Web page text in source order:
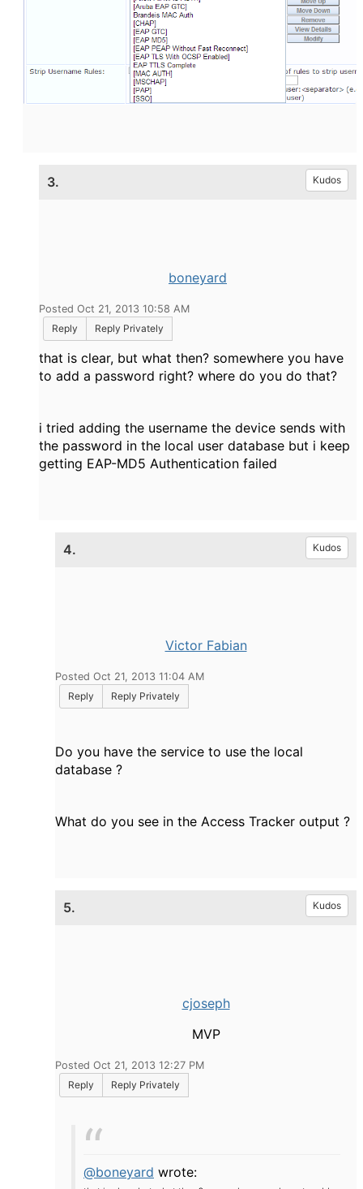
3. Kudos
boneyard
Posted Oct 21, 2013 10:58 AM
Reply
Reply Privately
that is clear, but what then? somewhere you have
to add a password right? where do you do that?
i tried adding the username the device sends with
the password in the local user database but i keep
getting EAP-MD5 Authentication failed
4. Kudos
Victor Fabian
Posted Oct 21, 2013 11:04 AM
Reply
Reply Privately
Do you have the service to use the local
database ?
What do you see in the Access Tracker output ?
5. Kudos
cjoseph
MVP
Posted Oct 21, 2013 12:27 PM
Reply
Reply Privately
@boneyard wrote: